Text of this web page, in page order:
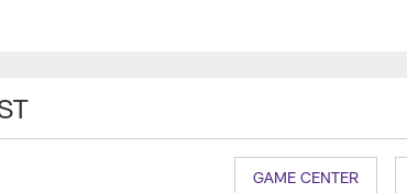
GAME CENTER